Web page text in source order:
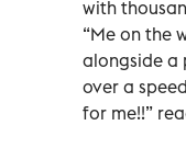
with
“Me on the
alongside a
over a
for me!!”